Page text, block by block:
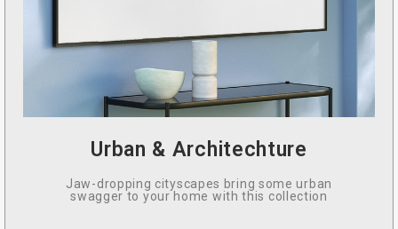
Urban & Architechture
Jaw-dropping cityscapes bring some urban
swagger to your home with this collection